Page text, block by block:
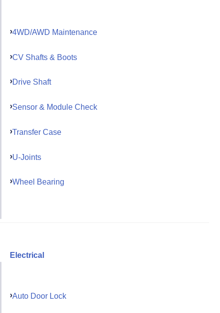
4WD/AWD Maintenance
CV Shafts & Boots
Drive Shaft
Sensor & Module Check
Transfer Case
U-Joints
Wheel Bearing
Electrical
Auto Door Lock